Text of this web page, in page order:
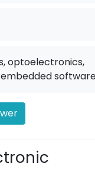
optoelectronics,